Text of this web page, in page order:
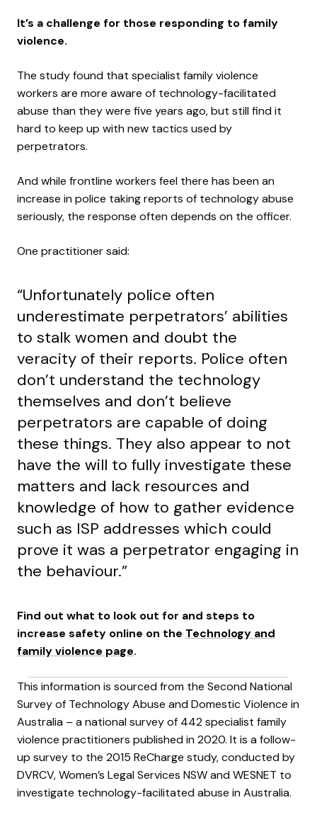
It’s a challenge for those responding to family
violence.
The study found that specialist family violence
workers are more aware of technology-facilitated
abuse than they were five years ago, but still find it
hard to keep up with new tactics used by
perpetrators.
And while frontline workers feel there has been an
increase in police taking reports of technology abuse
seriously, the response often depends on the officer.
One practitioner said:
“Unfortunately police often
underestimate perpetrators’ abilities
to stalk women and doubt the
veracity of their reports. Police often
don’t understand the technology
themselves and don’t believe
perpetrators are capable of doing
these things. They also appear to not
have the will to fully investigate these
matters and lack resources and
knowledge of how to gather evidence
such as ISP addresses which could
prove it was a perpetrator engaging in
the behaviour.”
Find out what to look out for and steps to
increase safety online on the Technology and
family violence page.
This information is sourced from the Second National
Survey of Technology Abuse and Domestic Violence in
Australia – a national survey of 442 specialist family
violence practitioners published in 2020. It is a follow-
up survey to the 2015 ReCharge study, conducted by
DVRCV, Women’s Legal Services NSW and WESNET to
investigate technology-facilitated abuse in Australia.